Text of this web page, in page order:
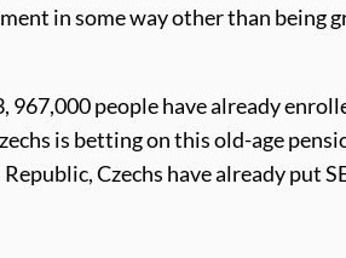
in some way other than being
967,000 people have already
is betting on this old-age
Czechs have already put